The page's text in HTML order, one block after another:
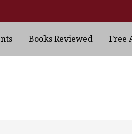
Books Reviewed Free